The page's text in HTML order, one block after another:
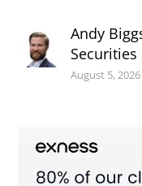
Andy
Securities
August 5, 2026